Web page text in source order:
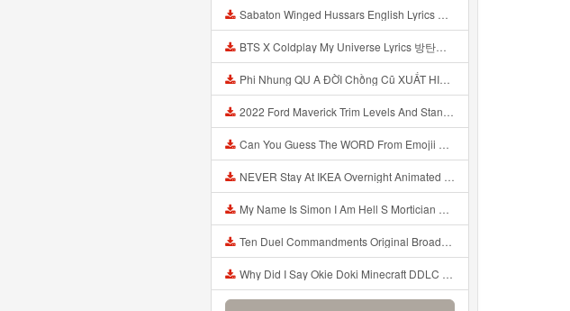
Sabaton Winged Hussars English Lyrics Mp3
BTS X Coldplay My Universe Lyrics 방탄소년단 콜드플레이 My Universe 가사 Color Coded Lyrics Han Rom Eng Mp3
Phi Nhung QU A ĐỜI Chồng Cũ XUẤT HIỆN Khóc Hối Hận Vì Làm Điều KHỦNG KHIẾP Với Cô Mp3
2022 Ford Maverick Trim Levels And Standard Features Explained Mp3
Can You Guess The WORD From Emojii COMPOUND WORD EMOJII CHALLENGE 90 PEOPLE FAIL Guess Mp3
NEVER Stay At IKEA Overnight Animated SCP 3008 Horror Story Mp3
My Name Is Simon I Am Hell S Mortician And I Am Going To Kill God Creepypasta Mp3
Ten Duel Commandments Original Broadway Cast Of Hamilton Lyrics Mp3
Why Did I Say Okie Doki Minecraft DDLC Animated Music Video Song By The Stupendium Mp3